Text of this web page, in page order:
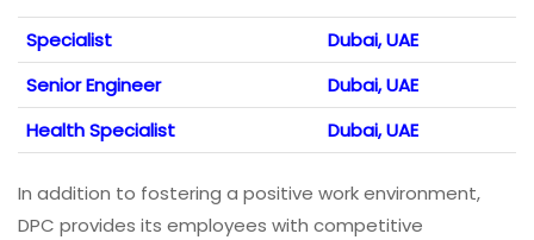
Specialist
Dubai, UAE
Senior Engineer
Dubai, UAE
Health Specialist
Dubai, UAE
In addition to fostering a positive work environment,
DPC provides its employees with competitive